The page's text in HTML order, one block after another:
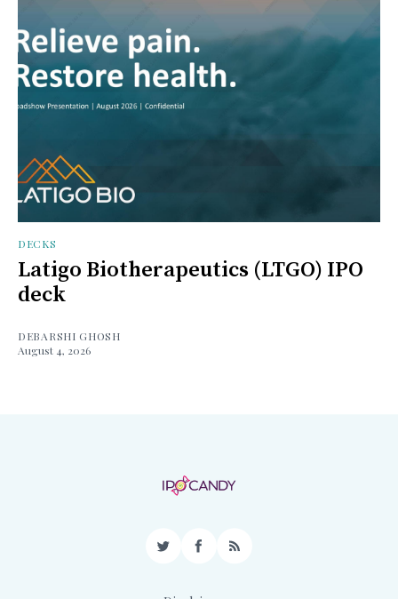
DECKS
Latigo Biotherapeutics (LTGO) IPO
deck
DEBARSHI GHOSH
August 4, 2026
TwitterFacebook
RSS